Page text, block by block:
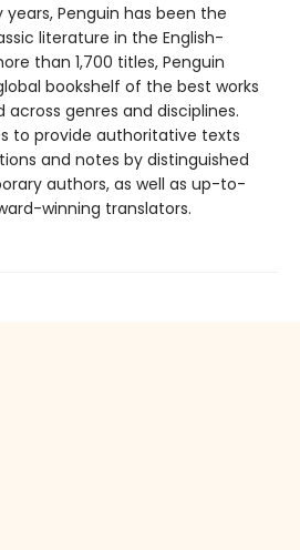
Penguin has been the
literature in the English-
than 1,700 titles, Penguin
bookshelf of the best works
genres and disciplines.
to provide authoritative texts
and notes by distinguished
authors, as well as up-to-
winning translators.